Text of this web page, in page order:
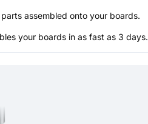
assembled onto your boards.
your boards in as fast as 3 days.